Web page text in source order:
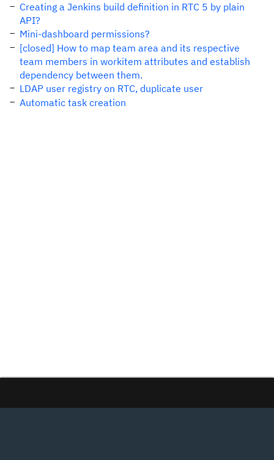
Creating a Jenkins build definition in RTC 5 by plain
API?
Mini-dashboard permissions?
[closed] How to map team area and its respective
team members in workitem attributes and establish
dependency between them.
LDAP user registry on RTC, duplicate user
Automatic task creation